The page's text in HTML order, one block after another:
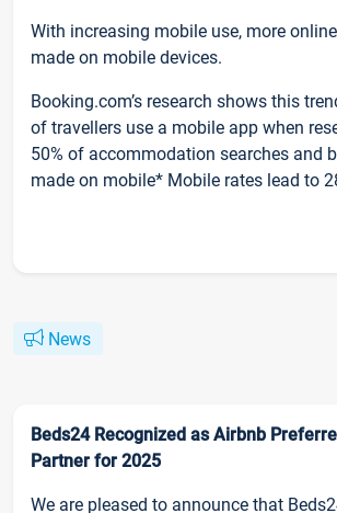
With increasing mobile use, more
made on mobile devices.
Booking.com’s research shows this
of travellers use a mobile app when
50% of accommodation searches and
made on mobile* Mobile rates lead to
News
Beds24 Recognized as Airbnb
Partner for 2025
We are pleased to announce that